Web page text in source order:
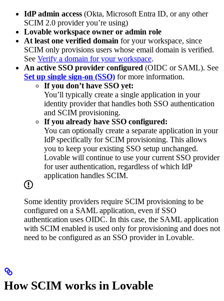
IdP admin access (Okta, Microsoft Entra ID, or any other
SCIM 2.0 provider you’re using)
Lovable workspace owner or admin role
At least one verified domain for your workspace, since
SCIM only provisions users whose email domain is verified.
See Verify a domain for your workspace.
An active SSO provider configured (OIDC or SAML). See
Set up single sign-on (SSO) for more information.
If you don’t have SSO yet:
You’ll typically create a single application in your
identity provider that handles both SSO authentication
and SCIM provisioning.
If you already have SSO configured:
You can optionally create a separate application in your
IdP specifically for SCIM provisioning. This allows
you to keep your existing SSO setup unchanged.
Lovable will continue to use your current SSO provider
for user authentication, regardless of which IdP
application handles SCIM.
Some identity providers require SCIM provisioning to be
configured on a SAML application, even if SSO
authentication uses OIDC. In this case, the SAML application
with SCIM enabled is used only for provisioning and does not
need to be configured as an SSO provider in Lovable.
How SCIM works in Lovable